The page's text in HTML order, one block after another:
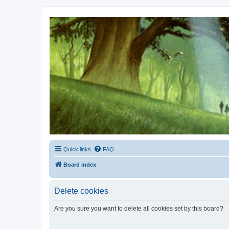
Kevin's Watch
Official Discussion Forum for the works of Stephen R. Donaldson
Quick links FAQ
Board index
Delete cookies
Are you sure you want to delete all cookies set by this board?